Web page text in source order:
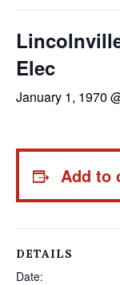
Elec
January 1, 1970
Add to
DETAILS
Date: